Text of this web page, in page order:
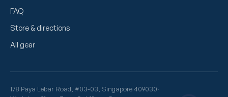
FAQ
Store & directions
All gear
178 Paya Lebar Road, #03-03, Singapore 409030·